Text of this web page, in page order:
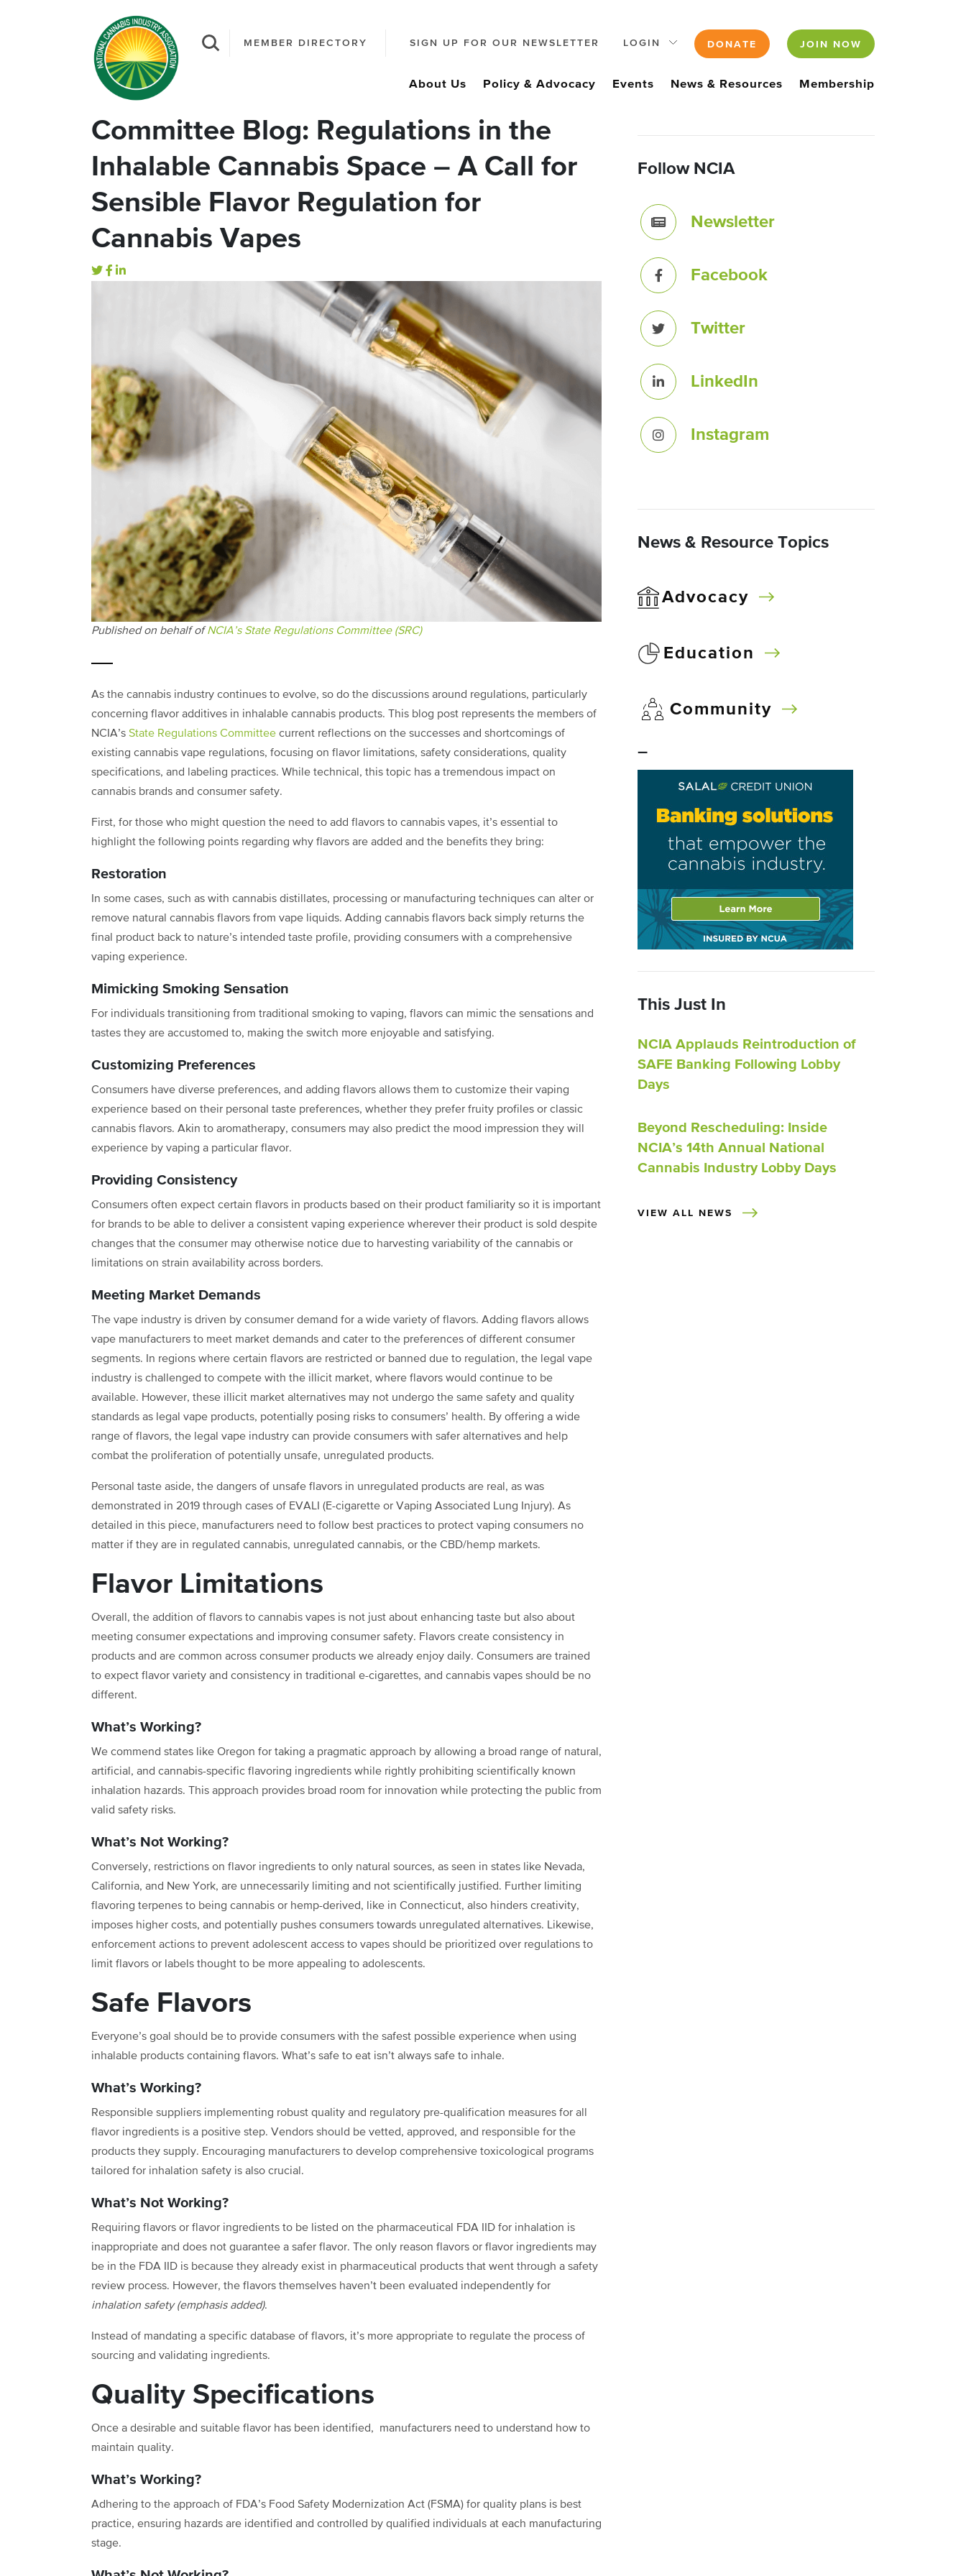
MEMBER DIRECTORY SIGN UP FOR OUR NEWSLETTER LOGIN DONATE JOIN NOW
About Us Policy & Advocacy Events News & Resources Membership
Committee Blog: Regulations in the
Inhalable Cannabis Space – A Call for
Sensible Flavor Regulation for
Cannabis Vapes
Published on behalf ofNCIA’s State Regulations Committee (SRC)
As the cannabis industry continues to evolve, so do the discussions around regulations, particularly
concerning flavor additives in inhalable cannabis products. This blog post represents the members of
NCIA’s State Regulations Committee current reflections on the successes and shortcomings of
existing cannabis vape regulations, focusing on flavor limitations, safety considerations, quality
specifications, and labeling practices. While technical, this topic has a tremendous impact on
cannabis brands and consumer safety.
First, for those who might question the need to add flavors to cannabis vapes, it’s essential to
highlight the following points regarding why flavors are added and the benefits they bring:
Restoration
In some cases, such as with cannabis distillates, processing or manufacturing techniques can alter or
remove natural cannabis flavors from vape liquids. Adding cannabis flavors back simply returns the
final product back to nature’s intended taste profile, providing consumers with a comprehensive
vaping experience.
Mimicking Smoking Sensation
For individuals transitioning from traditional smoking to vaping, flavors can mimic the sensations and
tastes they are accustomed to, making the switch more enjoyable and satisfying.
Customizing Preferences
Consumers have diverse preferences, and adding flavors allows them to customize their vaping
experience based on their personal taste preferences, whether they prefer fruity profiles or classic
cannabis flavors. Akin to aromatherapy, consumers may also predict the mood impression they will
experience by vaping a particular flavor.
Providing Consistency
Consumers often expect certain flavors in products based on their product familiarity so it is important
for brands to be able to deliver a consistent vaping experience wherever their product is sold despite
changes that the consumer may otherwise notice due to harvesting variability of the cannabis or
limitations on strain availability across borders.
Meeting Market Demands
The vape industry is driven by consumer demand for a wide variety of flavors. Adding flavors allows
vape manufacturers to meet market demands and cater to the preferences of different consumer
segments. In regions where certain flavors are restricted or banned due to regulation, the legal vape
industry is challenged to compete with the illicit market, where flavors would continue to be
available. However, these illicit market alternatives may not undergo the same safety and quality
standards as legal vape products, potentially posing risks to consumers’ health. By offering a wide
range of flavors, the legal vape industry can provide consumers with safer alternatives and help
combat the proliferation of potentially unsafe, unregulated products.
Personal taste aside, the dangers of unsafe flavors in unregulated products are real, as was
demonstrated in 2019 through cases of EVALI (E-cigarette or Vaping Associated Lung Injury). As
detailed in this piece, manufacturers need to follow best practices to protect vaping consumers no
matter if they are in regulated cannabis, unregulated cannabis, or the CBD/hemp markets.
Flavor Limitations
Overall, the addition of flavors to cannabis vapes is not just about enhancing taste but also about
meeting consumer expectations and improving consumer safety. Flavors create consistency in
products and are common across consumer products we already enjoy daily. Consumers are trained
to expect flavor variety and consistency in traditional e-cigarettes, and cannabis vapes should be no
different.
What’s Working?
We commend states like Oregon for taking a pragmatic approach by allowing a broad range of natural,
artificial, and cannabis-specific flavoring ingredients while rightly prohibiting scientifically known
inhalation hazards. This approach provides broad room for innovation while protecting the public from
valid safety risks.
What’s Not Working?
Conversely, restrictions on flavor ingredients to only natural sources, as seen in states like Nevada,
California, and New York, are unnecessarily limiting and not scientifically justified. Further limiting
flavoring terpenes to being cannabis or hemp-derived, like in Connecticut, also hinders creativity,
imposes higher costs, and potentially pushes consumers towards unregulated alternatives. Likewise,
enforcement actions to prevent adolescent access to vapes should be prioritized over regulations to
limit flavors or labels thought to be more appealing to adolescents.
Safe Flavors
Everyone’s goal should be to provide consumers with the safest possible experience when using
inhalable products containing flavors. What’s safe to eat isn’t always safe to inhale.
What’s Working?
Responsible suppliers implementing robust quality and regulatory pre-qualification measures for all
flavor ingredients is a positive step. Vendors should be vetted, approved, and responsible for the
products they supply. Encouraging manufacturers to develop comprehensive toxicological programs
tailored for inhalation safety is also crucial.
What’s Not Working?
Requiring flavors or flavor ingredients to be listed on the pharmaceutical FDA IID for inhalation is
inappropriate and does not guarantee a safer flavor. The only reason flavors or flavor ingredients may
be in the FDA IID is because they already exist in pharmaceutical products that went through a safety
review process. However, the flavors themselves haven’t been evaluated independently for
inhalation safety (emphasis added).
Instead of mandating a specific database of flavors, it’s more appropriate to regulate the process of
sourcing and validating ingredients.
Quality Specifications
Once a desirable and suitable flavor has been identified, manufacturers need to understand how to
maintain quality.
What’s Working?
Adhering to the approach of FDA’s Food Safety Modernization Act (FSMA) for quality plans is best
practice, ensuring hazards are identified and controlled by qualified individuals at each manufacturing
stage.
Follow NCIA
Newsletter
Facebook
Twitter
LinkedIn
Instagram
News & Resource Topics
Advocacy
Education
Community
–
This Just In
NCIA Applauds Reintroduction of
SAFE Banking Following Lobby
Days
Beyond Rescheduling: Inside
NCIA’s 14th Annual National
Cannabis Industry Lobby Days
VIEW ALL NEWS